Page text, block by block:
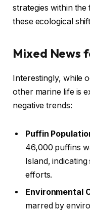
strategies within
these ecological
Mixed News
Interestingly, while
other marine life is
negative trends:
Puffin
46,000 puffins
Island,
efforts.
Environmental
marred by